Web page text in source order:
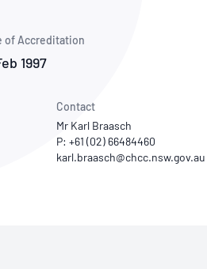
of Accreditation
1997
Contact
Mr Karl Braasch
P: +61 (02) 66484460